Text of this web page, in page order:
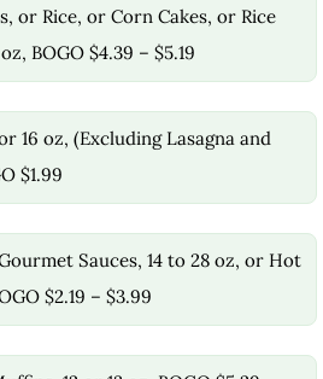
or Rice, or Corn Cakes, or Rice
BOGO $4.39 – $5.19
16 oz, (Excluding Lasagna and
$1.99
Sauces, 14 to 28 oz, or Hot
$2.19 – $3.99